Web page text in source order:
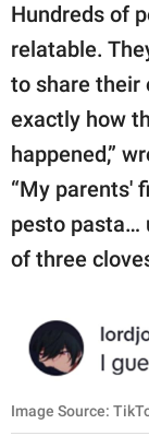
Hundreds of
relatable.
to share their
exactly how
happened,”
“My parents'
pesto pasta…
of three
Image Source: